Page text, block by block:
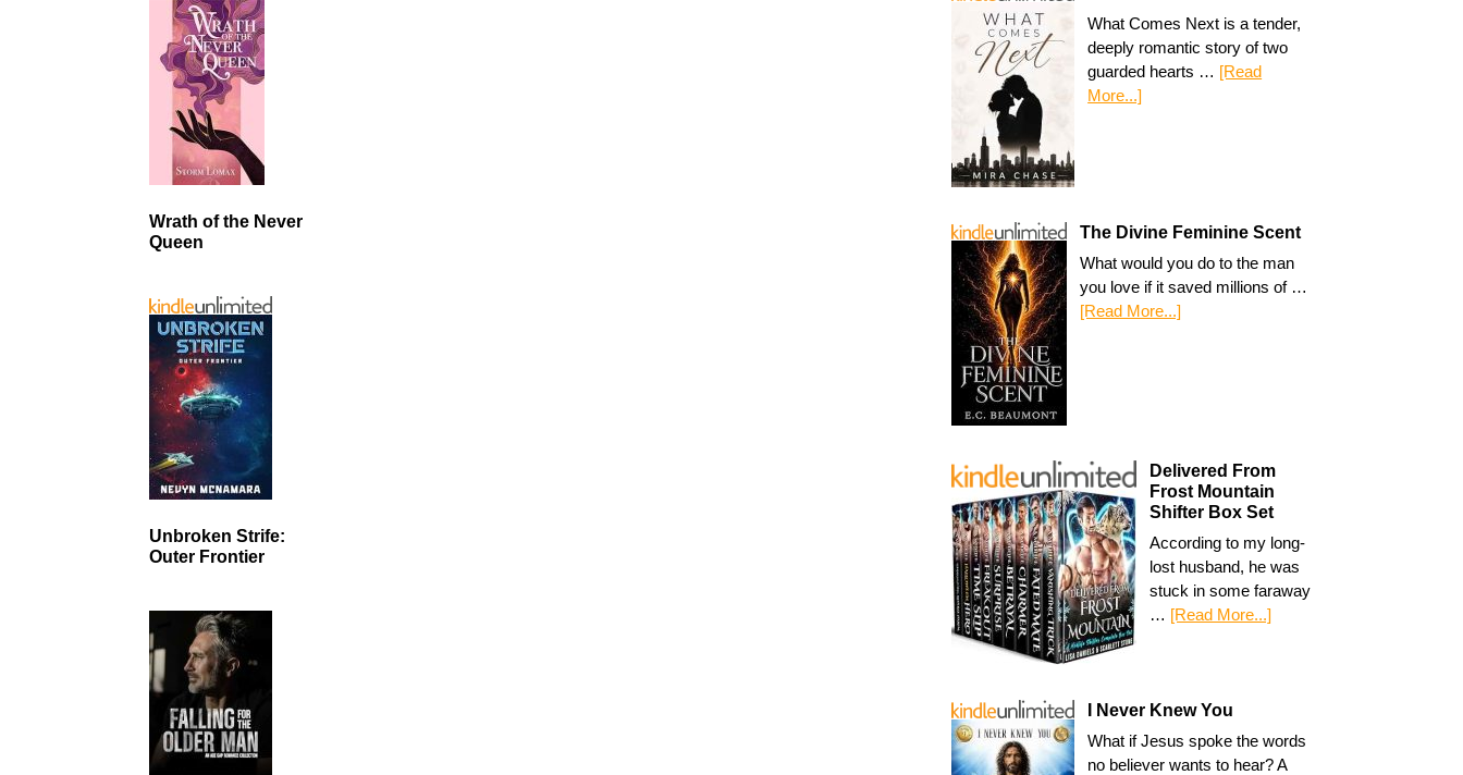
What Comes Next is a tender,
deeply romantic story of two
guarded hearts … [Read
More...]
The Divine Feminine Scent
What would you do to the man
you love if it saved millions of …
[Read More...]
Delivered From
Frost Mountain
Shifter Box Set
According to my long-
lost husband, he was
stuck in some faraway
… [Read More...]
I Never Knew You
What if Jesus spoke the words
no believer wants to hear? A
Wrath of the Never
Queen
Unbroken Strife:
Outer Frontier